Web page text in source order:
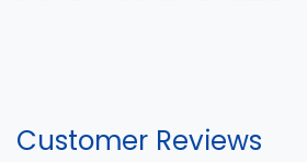
Customer Reviews